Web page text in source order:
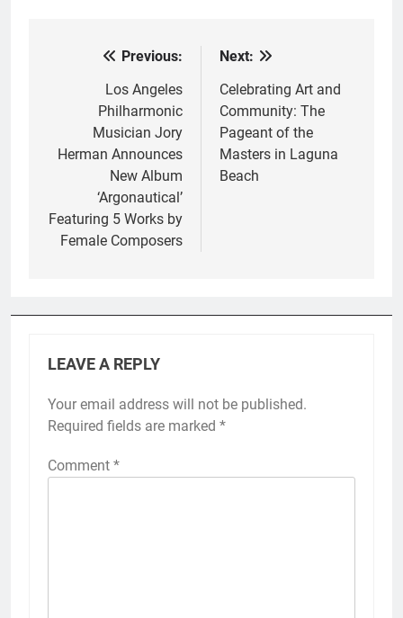
navigation
Previous:
Los Angeles
Philharmonic
Musician Jory
Herman Announces
New Album
‘Argonautical’
Featuring 5 Works by
Female Composers
Next:
Celebrating Art and
Community: The
Pageant of the
Masters in Laguna
Beach
LEAVE A REPLY
Your email address will not be published.
Required fields are marked *
Comment *